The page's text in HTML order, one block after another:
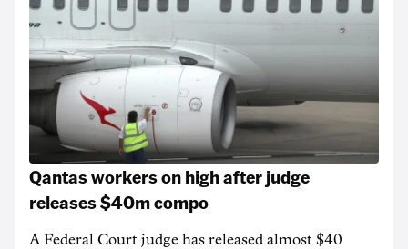
Qantas workers on high after judge
releases $40m compo
A Federal Court judge has released almost $40